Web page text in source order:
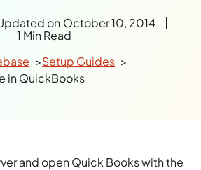
on October 10, 2014
1 Min Read
Setup Guides
in QuickBooks
and open Quick Books with the